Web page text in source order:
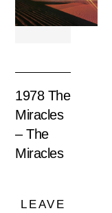
1978 The
Miracles
– The
Miracles
LEAVE